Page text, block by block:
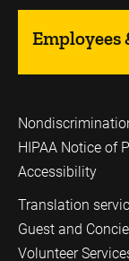
HIPAA Notice of
Accessibility
Translation
Guest and
Volunteer